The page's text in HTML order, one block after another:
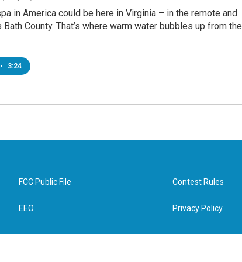
in America could be here in Virginia – in the remote and
Bath County. That’s where warm water bubbles up from the
• 3:24
FCC Public File
EEO
Contest Rules
Privacy Policy